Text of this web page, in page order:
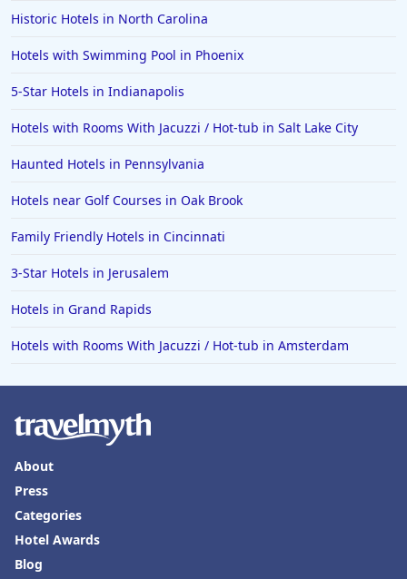
Historic Hotels in North Carolina
Hotels with Swimming Pool in Phoenix
5-Star Hotels in Indianapolis
Hotels with Rooms With Jacuzzi / Hot-tub in Salt Lake City
Haunted Hotels in Pennsylvania
Hotels near Golf Courses in Oak Brook
Family Friendly Hotels in Cincinnati
3-Star Hotels in Jerusalem
Hotels in Grand Rapids
Hotels with Rooms With Jacuzzi / Hot-tub in Amsterdam
About
Press
Categories
Hotel Awards
Blog